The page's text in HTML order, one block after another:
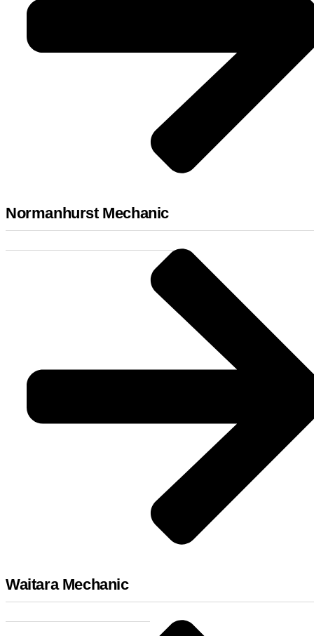
Normanhurst Mechanic
Waitara Mechanic